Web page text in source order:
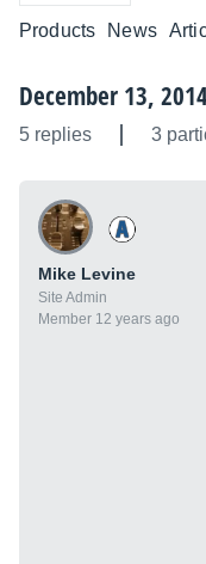
Products News
December 13,
5 replies 3
Mike Levine
Site Admin
Member 12 years ago